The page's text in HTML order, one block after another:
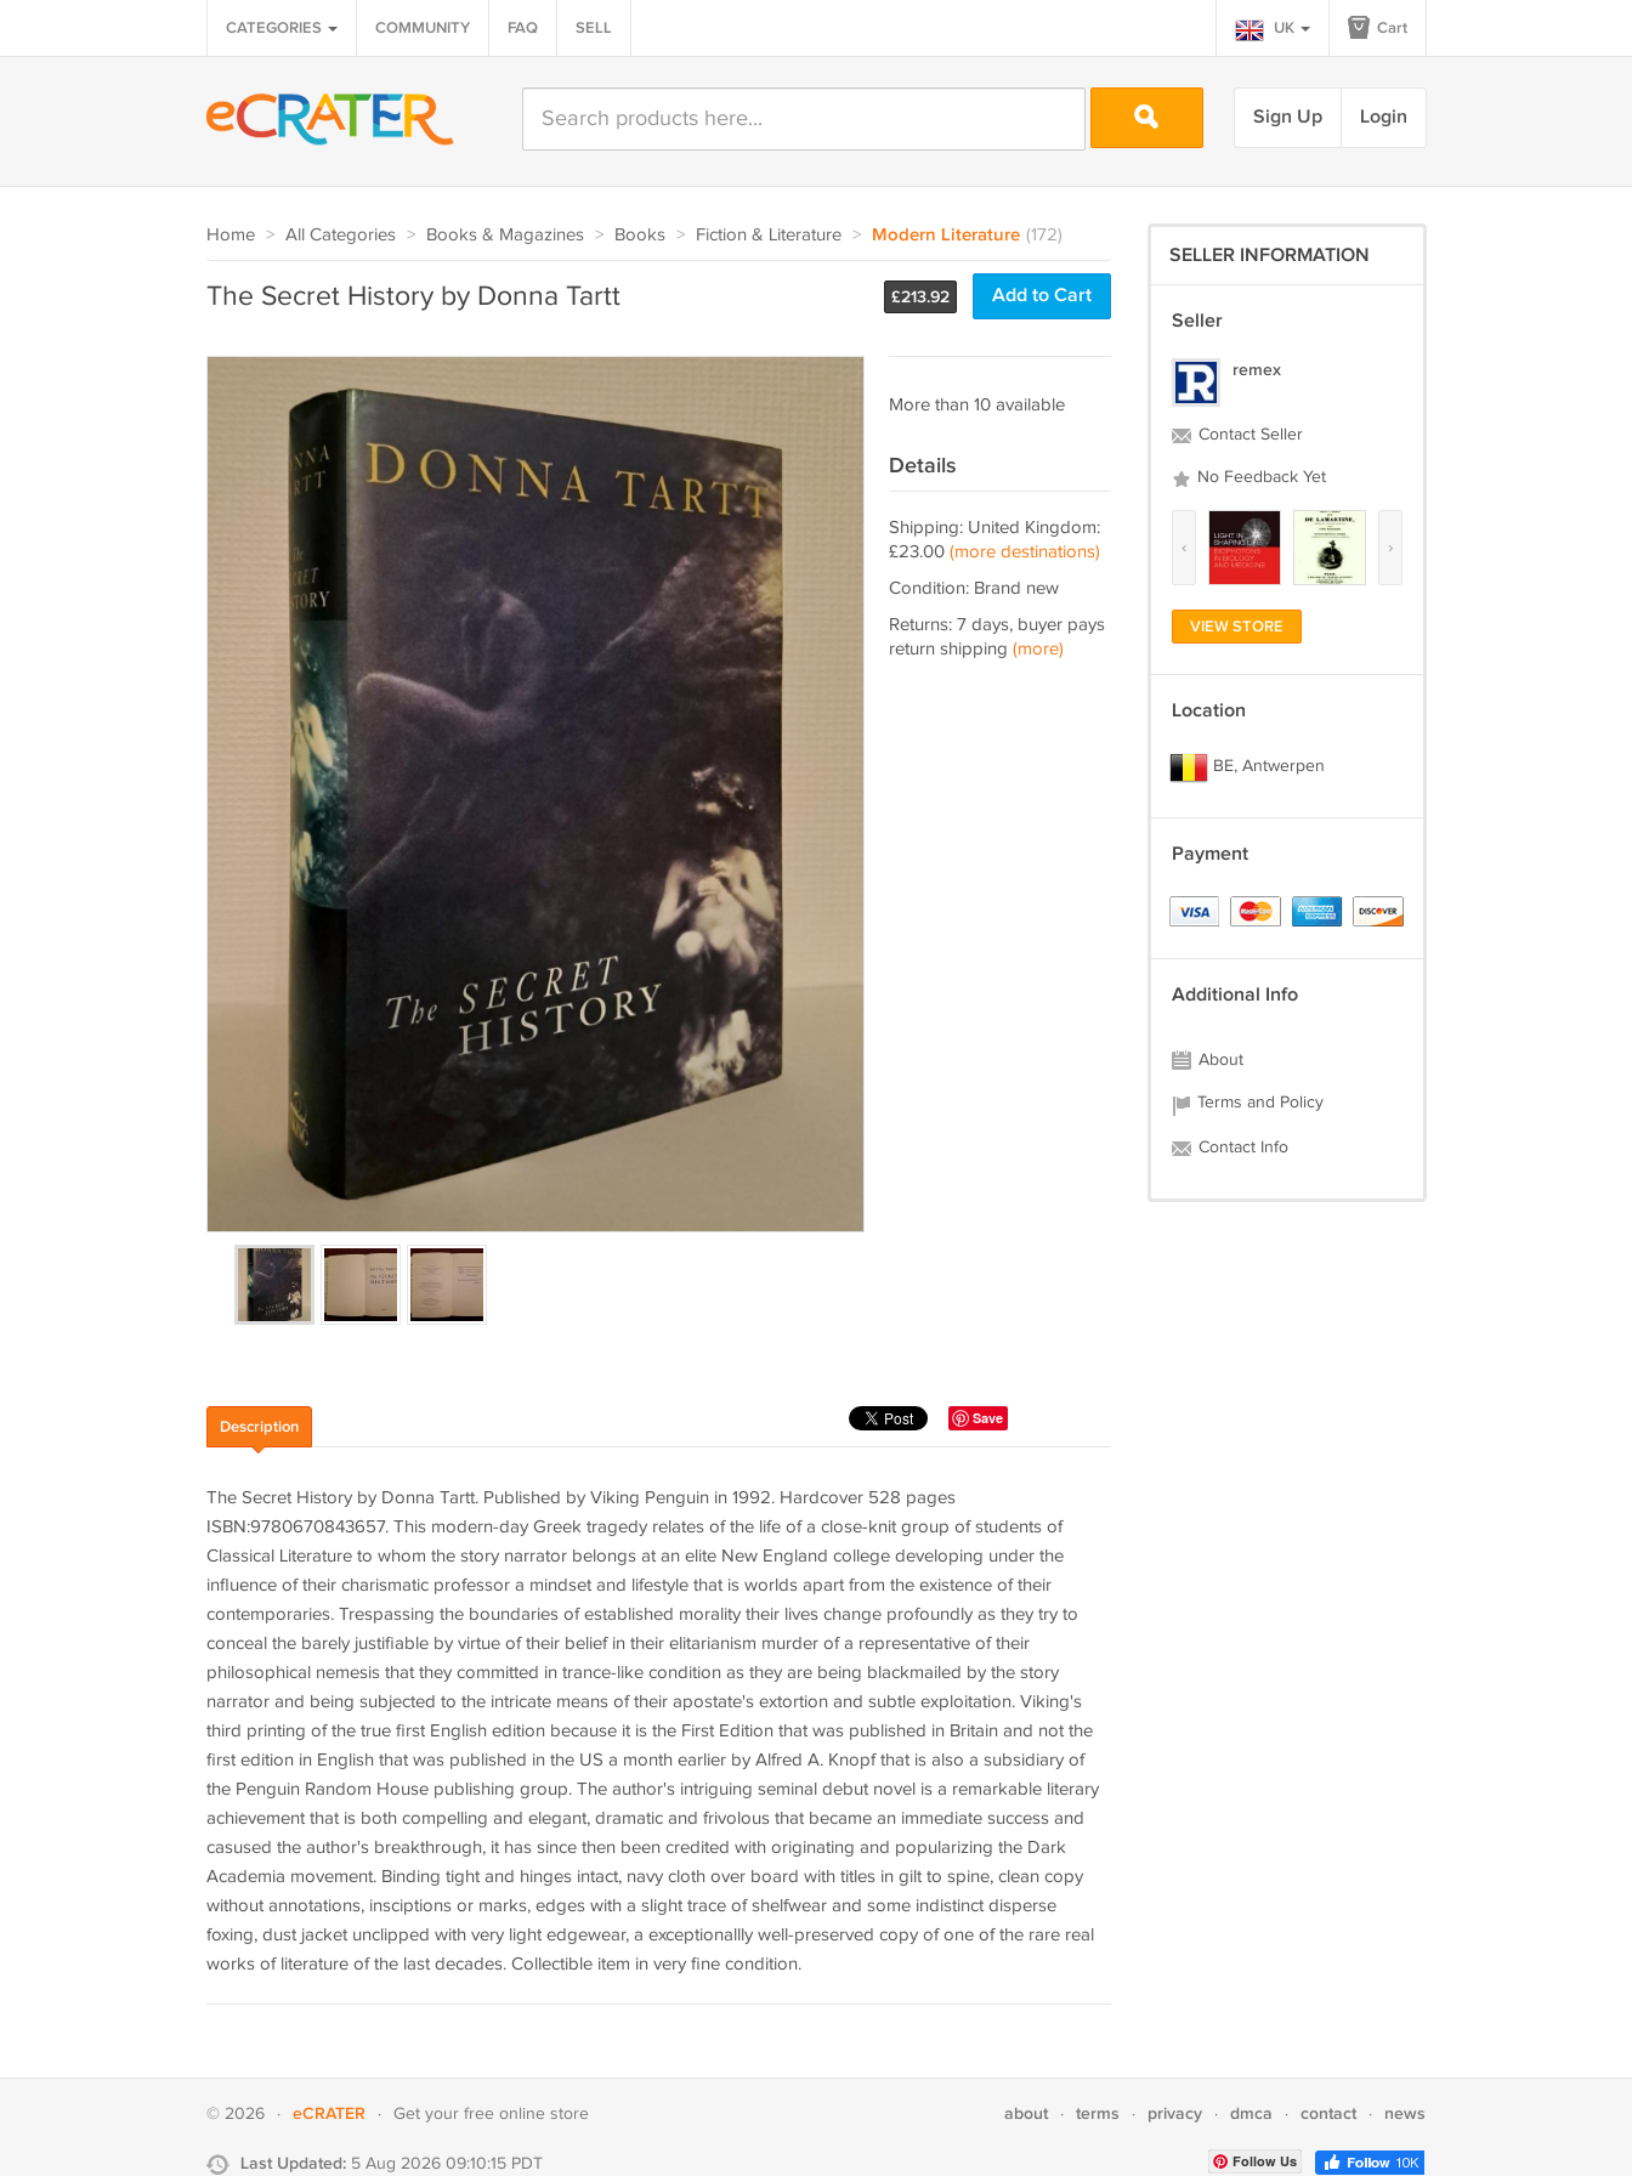
CATEGORIES COMMUNITY FAQ SELL UK Cart
Sign Up Login
Home > All Categories > Books & Magazines > Books > Fiction & Literature > Modern Literature (172)
£213.92 Add to Cart
The Secret History by Donna Tartt
More than 10 available
Details
Shipping: United Kingdom:
£23.00 (more destinations)
Condition: Brand new
Returns: 7 days, buyer pays
return shipping (more)
Save
Description
The Secret History by Donna Tartt. Published by Viking Penguin in 1992. Hardcover 528 pages
ISBN:9780670843657. This modern-day Greek tragedy relates of the life of a close-knit group of students of
Classical Literature to whom the story narrator belongs at an elite New England college developing under the
influence of their charismatic professor a mindset and lifestyle that is worlds apart from the existence of their
contemporaries. Trespassing the boundaries of established morality their lives change profoundly as they try to
conceal the barely justifiable by virtue of their belief in their elitarianism murder of a representative of their
philosophical nemesis that they committed in trance-like condition as they are being blackmailed by the story
narrator and being subjected to the intricate means of their apostate's extortion and subtle exploitation. Viking's
third printing of the true first English edition because it is the First Edition that was published in Britain and not the
first edition in English that was published in the US a month earlier by Alfred A. Knopf that is also a subsidiary of
the Penguin Random House publishing group. The author's intriguing seminal debut novel is a remarkable literary
achievement that is both compelling and elegant, dramatic and frivolous that became an immediate success and
casused the author's breakthrough, it has since then been credited with originating and popularizing the Dark
Academia movement. Binding tight and hinges intact, navy cloth over board with titles in gilt to spine, clean copy
without annotations, insciptions or marks, edges with a slight trace of shelfwear and some indistinct disperse
foxing, dust jacket unclipped with very light edgewear, a exceptionallly well-preserved copy of one of the rare real
works of literature of the last decades. Collectible item in very fine condition.
SELLER INFORMATION
Seller
remex
Contact Seller
No Feedback Yet
‹ ›
VIEW STORE
Location
BE, Antwerpen
Payment
Additional Info
About
Terms and Policy
Contact Info
© 2026 · eCRATER · Get your free online store
Last Updated: 5 Aug 2026 09:10:15 PDT
about · terms · privacy · dmca · contact · news
Follow Us